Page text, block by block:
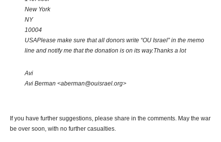
New York
NY
10004
USAPlease make sure that all donors write “OU Israel” in the memo
line and notify me that the donation is on its way.Thanks a lot
Avi
Avi Berman <aberman@ouisrael.org>
If you have further suggestions, please share in the comments. May the war
be over soon, with no further casualties.